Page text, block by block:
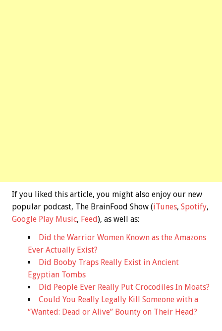
If you liked this article, you might also enjoy our new
popular podcast, The BrainFood Show (iTunes, Spotify,
Google Play Music, Feed), as well as:
Did the Warrior Women Known as the Amazons
Ever Actually Exist?
Did Booby Traps Really Exist in Ancient
Egyptian Tombs
Did People Ever Really Put Crocodiles In Moats?
Could You Really Legally Kill Someone with a
“Wanted: Dead or Alive” Bounty on Their Head?